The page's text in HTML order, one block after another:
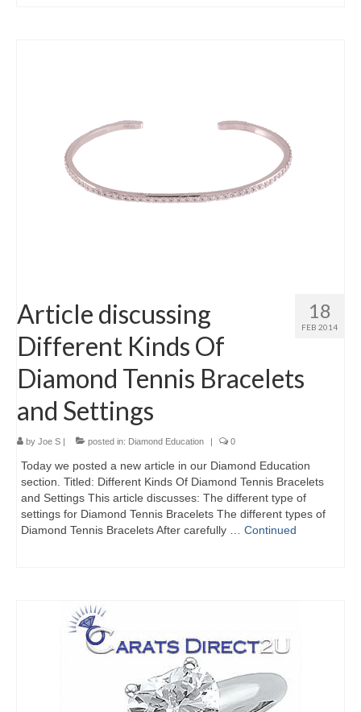
18
FEB 2014
Article discussing
Different Kinds Of
Diamond Tennis Bracelets
and Settings
by Joe S | posted in: Diamond Education | 0
Today we posted a new article in our Diamond Education
section. Titled: Different Kinds Of Diamond Tennis Bracelets
and Settings This article discusses: The different type of
settings for Diamond Tennis Bracelets The different types of
Diamond Tennis Bracelets After carefully … Continued